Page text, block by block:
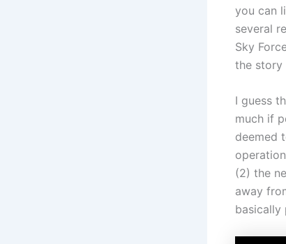
you can
several
Sky
the story
I guess
much if
deemed
(2) the
away
basically